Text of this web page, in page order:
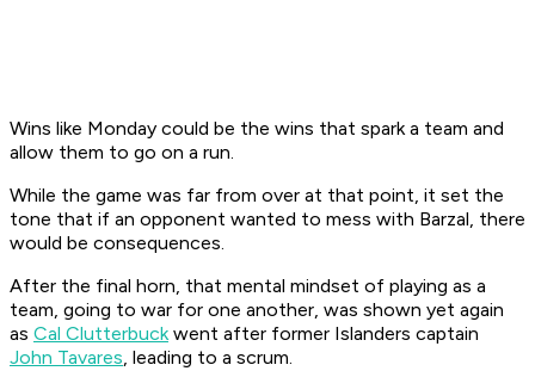
Wins like Monday could be the wins that spark a team and
allow them to go on a run.
While the game was far from over at that point, it set the
tone that if an opponent wanted to mess with Barzal, there
would be consequences.
After the final horn, that mental mindset of playing as a
team, going to war for one another, was shown yet again
as Cal Clutterbuckwent after former Islanders captain
John Tavares, leading to a scrum.